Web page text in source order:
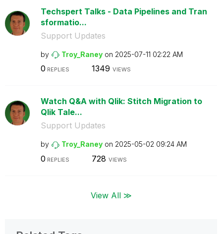
Techspert Talks - Data Pipelines and Tran
sformatio...
Support Updates
by Troy_Raney on ‎2025-07-11 02:22 AM
0 REPLIES 1349 VIEWS
Watch Q&A with Qlik: Stitch Migration to
Qlik Tale...
Support Updates
by Troy_Raney on ‎2025-05-02 09:24 AM
0 REPLIES 728 VIEWS
View All ≫